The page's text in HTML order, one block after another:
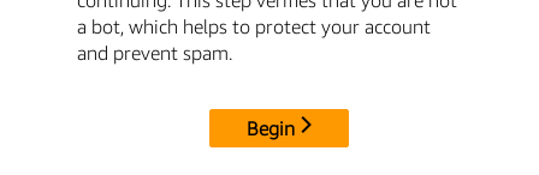
a bot, which helps to protect your account
and prevent spam.
Begin